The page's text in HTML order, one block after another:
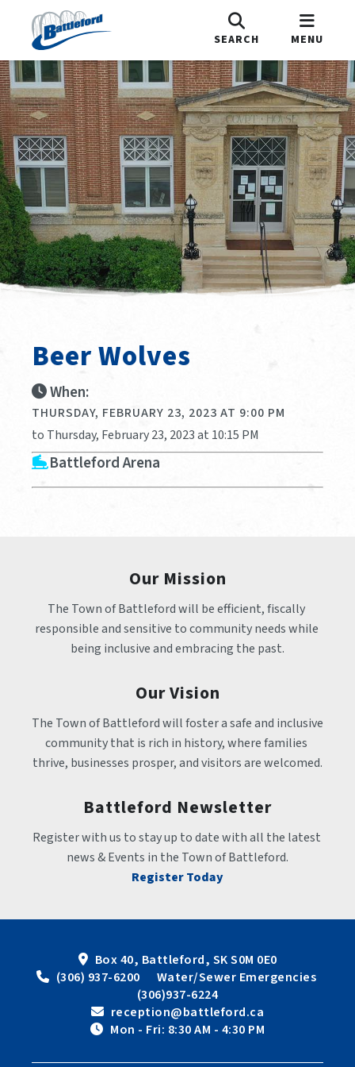
SEARCH MENU
Beer Wolves
When:
THURSDAY, FEBRUARY 23, 2023 AT 9:00 PM
to Thursday, February 23, 2023 at 10:15 PM
Battleford Arena
Our Mission
The Town of Battleford will be efficient, fiscally
responsible and sensitive to community needs while
being inclusive and embracing the past.
Our Vision
The Town of Battleford will foster a safe and inclusive
community that is rich in history, where families
thrive, businesses prosper, and visitors are welcomed.
Battleford Newsletter
Register with us to stay up to date with all the latest
news & Events in the Town of Battleford.
Register Today
Box 40, Battleford, SK S0M 0E0
(306) 937-6200      Water/Sewer Emergencies
(306)937-6224
reception@battleford.ca
Mon - Fri: 8:30 AM - 4:30 PM